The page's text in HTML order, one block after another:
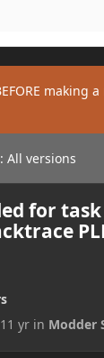
making a
All versions
for
11 yr in Modder